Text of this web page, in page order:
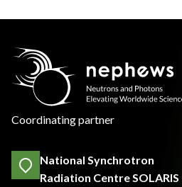
Coordinating partner
National Synchrotron
Radiation Centre SOLARIS